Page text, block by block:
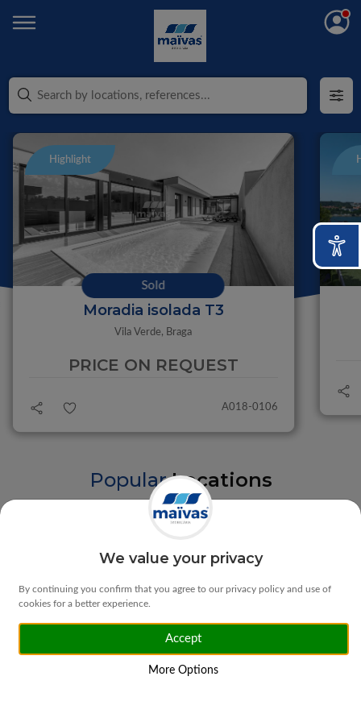
Highlight
Moradia isolada T3
Vila Verde, Braga
PRICE ON REQUEST
A018-0106
Sold
PopularLocations
Braga Vila Verde
Matosinhos Ponte da Barca
We value your privacy
By continuing you confirm that you agree to our privacy policy and use of
cookies for a better experience.
Accept
More Options